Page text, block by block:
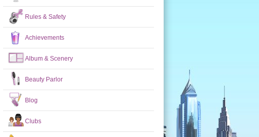
Rules & Safety
Achievements
Album & Scenery
Beauty Parlor
Blog
Clubs